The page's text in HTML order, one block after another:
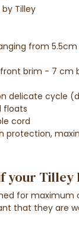
Tilley
from
brim - 7 cm
delicate cycle
floats
cord
protection,
your Tilley
for
that they are